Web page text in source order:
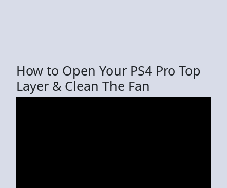
How to Open Your PS4 Pro Top
Layer & Clean The Fan